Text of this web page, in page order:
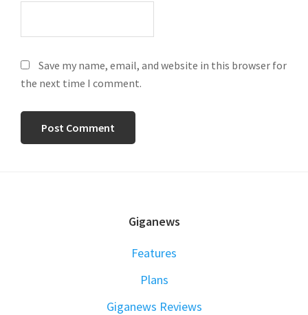
Save my name, email, and website in this browser for
the next time I comment.
Giganews
Features
Plans
Giganews Reviews